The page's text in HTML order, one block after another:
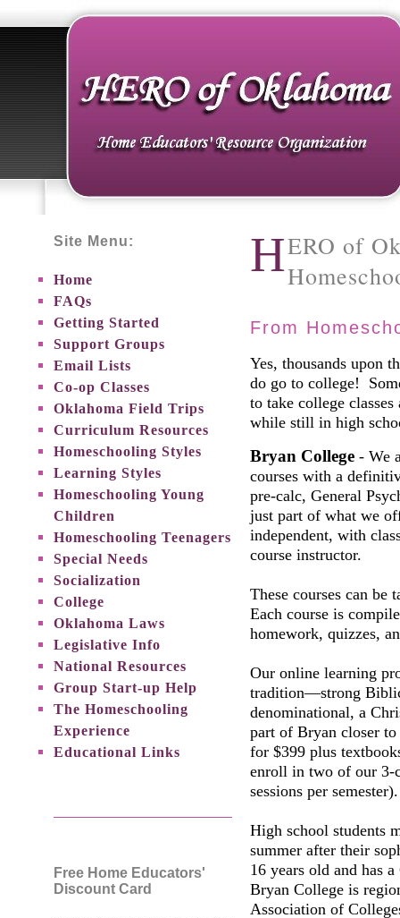
Site Menu:
Home
FAQs
Getting Started
Support Groups
Email Lists
Co-op Classes
Oklahoma Field Trips
Curriculum Resources
Homeschooling Styles
Learning Styles
Homeschooling Young
Children
Homeschooling Teenagers
Special Needs
Socialization
College
Oklahoma Laws
Legislative Info
National Resources
Group Start-up Help
The Homeschooling
Experience
Educational Links
Free Home Educators'
Discount Card
HERO of
From
Yes, thousands upon
do go to college!
to take college
while still in high
Bryan College - We
courses with a
pre-calc, General
just part of what we
independent, with
course instructor.
These courses can be
Each course is
homework, quizzes,
Our online learning
tradition—strong
denominational, a
part of Bryan closer
for $399 plus
enroll in two of our 3-
sessions per
High school students
summer after their
16 years old and has
Bryan College is
Association of